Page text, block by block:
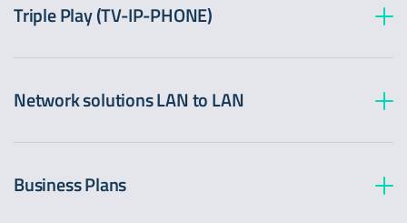
Triple Play (TV-IP-PHONE)
Network solutions LAN to LAN
Business Plans